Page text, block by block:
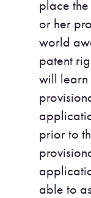
place the
or her
world
patent
will learn
prior to
able to